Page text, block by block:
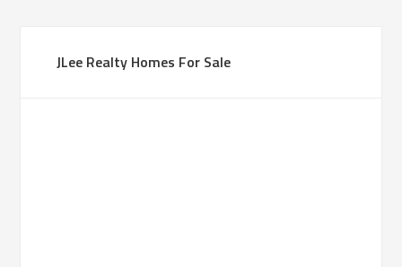
JLee Realty Homes For Sale